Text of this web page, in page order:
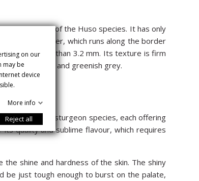
beluga of the Huso species. It has only
the Amur River, which runs along the border
greater than 3.2 mm. Its texture is firm
dark brown and greenish grey.
ten different sturgeon species, each offering
quality and sublime flavour, which requires
shine and hardness of the skin. The shiny
be just tough enough to burst on the palate,
on our
may be
device
More info
Reject all